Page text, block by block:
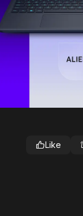
Like